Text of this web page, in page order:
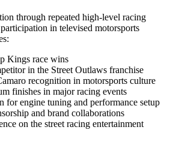
through repeated high-level racing
in televised motorsports
Kings race wins
in the Street Outlaws franchise
recognition in motorsports culture
finishes in major racing events
for engine tuning and performance setup
and brand collaborations
on the street racing entertainment